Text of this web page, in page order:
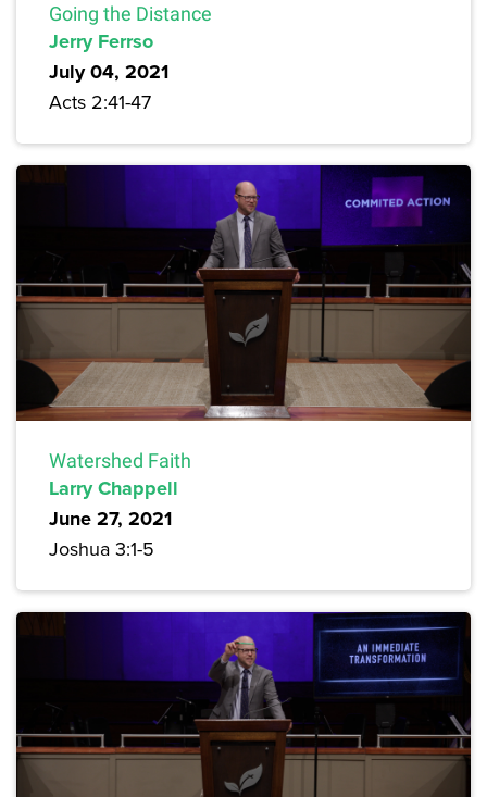
Going the Distance
Jerry Ferrso
July 04, 2021
Acts 2:41-47
Watershed Faith
Larry Chappell
June 27, 2021
Joshua 3:1-5